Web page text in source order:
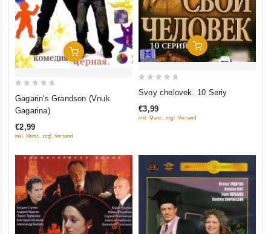
Add To Cart
out
5
Gagarin's Grandson (Vnuk
Gagarina)
€2,99
inkl. Mwst., zzgl. Versand
Add To Cart
of
Svoy chelovek. 10 Seriy
€3,99
inkl. Mwst., zzgl. Versand